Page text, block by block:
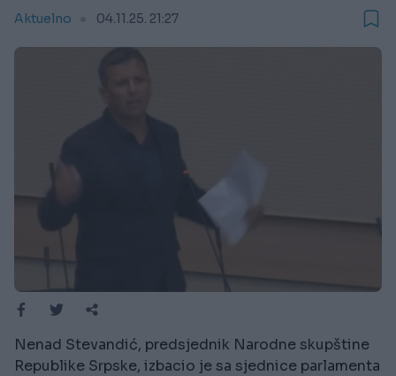
Aktuelno 04.11.25. 21:27
Nenad Stevandić, predsjednik Narodne skupštine
Republike Srpske, izbacio je sa sjednice parlamenta